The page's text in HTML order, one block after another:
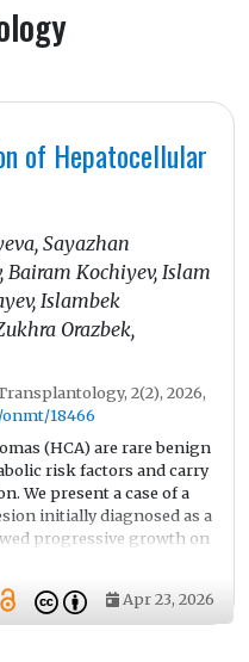
of Hepatocellular
Sayazhan
Kochiyev, Islam
Islambek
Orazbek,
2(2), 2026,
18466
(HCA) are rare benign
risk factors and carry
We present a case of a
initially diagnosed as a
progressive growth on
MRI (Magnetic
Tomography)
in segments S6–S7. Initial
hepatocellular
Apr 23, 2026